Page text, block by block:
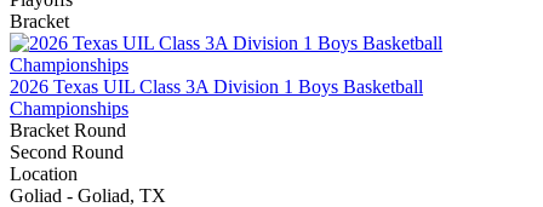
Bracket
2026 Texas UIL Class 3A Division 1 Boys Basketball
Championships
Bracket Round
Second Round
Location
Goliad - Goliad, TX